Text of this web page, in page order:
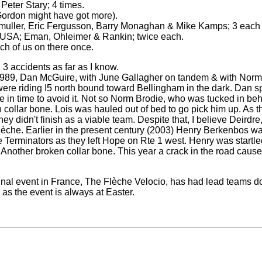
Stary; 4 times.
might have got more).
Eric Fergusson, Barry Monaghan & Mike Kamps; 3 each
Eman, Ohleimer & Rankin; twice each.
of us on there once.
accidents as far as I know.
Dan McGuire, with June Gallagher on tandem & with
riding I5 north bound toward Bellingham in the dark. Dan
in time to avoid it. Not so Norm Brodie, who was tucked in
collar bone. Lois was hauled out of bed to go pick him up. As
didn't finish as a viable team. Despite that, I believe
Earlier in the present century (2003) Henry Berkenbos
Terminators as they left Hope on Rte 1 west. Henry was
broken collar bone. This year a crack in the road
event in France, The Flèche Velocio, has had lead teams
the event is always at Easter.